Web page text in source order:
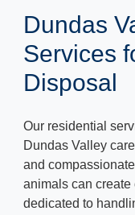
Dundas
Services
Disposal
Our residential
Dundas Valley
and
animals can
dedicated to